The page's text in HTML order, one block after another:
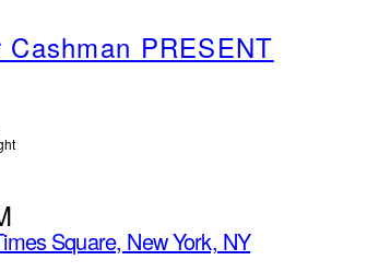
PRESENT
Square, New York, NY